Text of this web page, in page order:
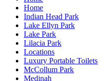
Home
Indian Head Park
Lake Ellyn Park
Lake Park
Lilacia Park
Locations
Luxury Portable Toilets
McCollum Park
Medinah